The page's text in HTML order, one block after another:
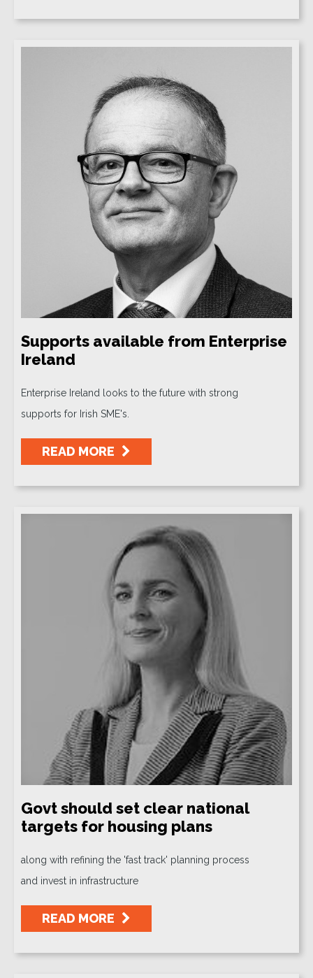
Supports available from Enterprise
Ireland
Enterprise Ireland looks to the future with strong
supports for Irish SME's.
READ MORE
Govt should set clear national
targets for housing plans
along with refining the 'fast track' planning process
and invest in infrastructure
READ MORE